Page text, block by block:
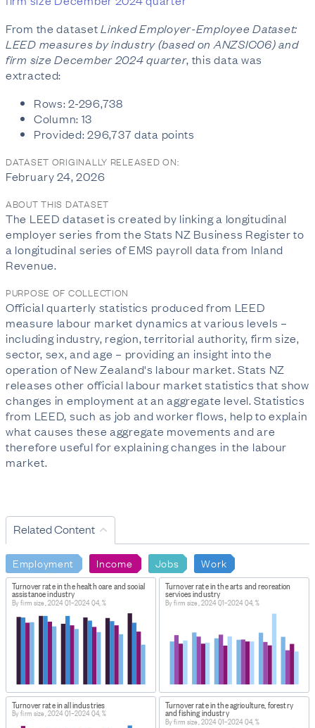
From the datasetLinked Employer-Employee Dataset:
LEED measures by industry (based on ANZSIC06) and
firm size December 2024 quarter, this data was
extracted:
Rows: 2-296,738
Column: 13
Provided: 296,737 data points
DATASET ORIGINALLY RELEASED ON:
February 24, 2026
ABOUT THIS DATASET
The LEED dataset is created by linking a longitudinal
employer series from the Stats NZ Business Register to
a longitudinal series of EMS payroll data from Inland
Revenue.
PURPOSE OF COLLECTION
Official quarterly statistics produced from LEED
measure labour market dynamics at various levels –
including industry, region, territorial authority, firm size,
sector, sex, and age – providing an insight into the
operation of New Zealand's labour market. Stats NZ
releases other official labour market statistics that show
changes in employment at an aggregate level. Statistics
from LEED, such as job and worker flows, help to explain
what causes these aggregate movements and are
therefore useful for explaining changes in the labour
market.
Related Content
Employment Income Jobs Work
Turnover rate in the health care and social
assistance industry
By firm size, 2024 Q1–2024 Q4, %
Turnover rate in the arts and recreation
services industry
By firm size, 2024 Q1–2024 Q4, %
Turnover rate in all industries
By firm size, 2024 Q1–2024 Q4, %
Turnover rate in the agriculture, forestry
and fishing industry
By firm size, 2024 Q1–2024 Q4, %